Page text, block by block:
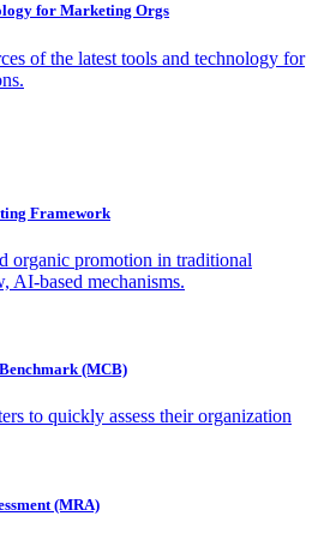
for Marketing Orgs
of the latest tools and technology for
Framework
organic promotion in traditional
AI-based mechanisms.
(MCB)
to quickly assess their organization
(MRA)